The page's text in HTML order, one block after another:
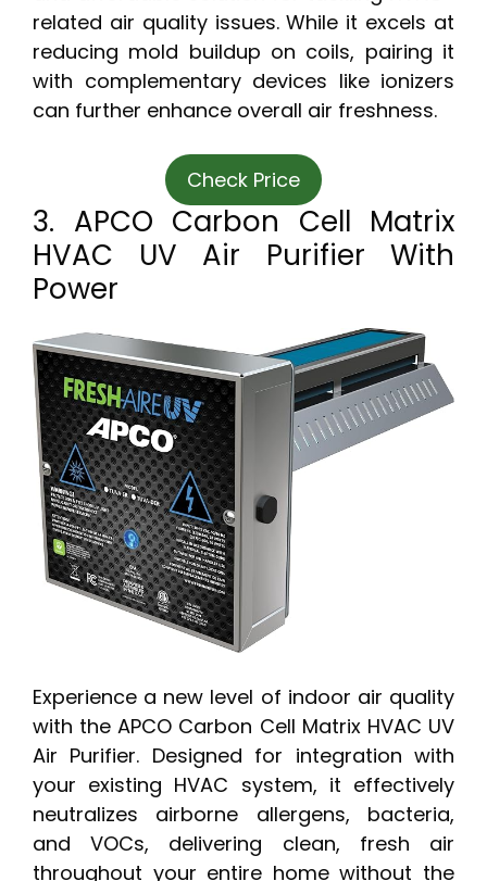
related air quality issues. While it excels at
reducing mold buildup on coils, pairing it
with complementary devices like ionizers
can further enhance overall air freshness.
Check Price
3. APCO Carbon Cell Matrix
HVAC UV Air Purifier With
Power
Experience a new level of indoor air quality
with the APCO Carbon Cell Matrix HVAC UV
Air Purifier. Designed for integration with
your existing HVAC system, it effectively
neutralizes airborne allergens, bacteria,
and VOCs, delivering clean, fresh air
throughout your entire home without the